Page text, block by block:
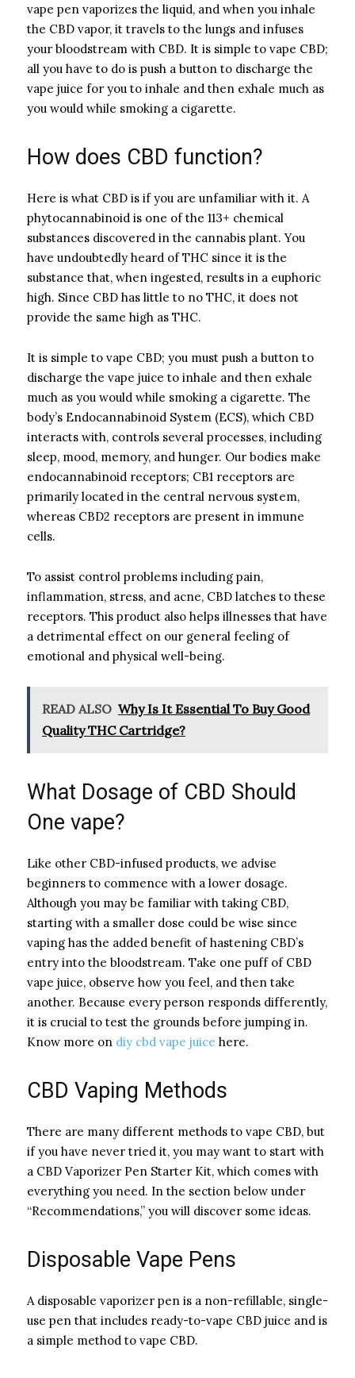
vape pen vaporizes the liquid, and when you inhale
the CBD vapor, it travels to the lungs and infuses
your bloodstream with CBD. It is simple to vape CBD;
all you have to do is push a button to discharge the
vape juice for you to inhale and then exhale much as
you would while smoking a cigarette.
How does CBD function?
Here is what CBD is if you are unfamiliar with it. A
phytocannabinoid is one of the 113+ chemical
substances discovered in the cannabis plant. You
have undoubtedly heard of THC since it is the
substance that, when ingested, results in a euphoric
high. Since CBD has little to no THC, it does not
provide the same high as THC.
It is simple to vape CBD; you must push a button to
discharge the vape juice to inhale and then exhale
much as you would while smoking a cigarette. The
body’s Endocannabinoid System (ECS), which CBD
interacts with, controls several processes, including
sleep, mood, memory, and hunger. Our bodies make
endocannabinoid receptors; CB1 receptors are
primarily located in the central nervous system,
whereas CBD2 receptors are present in immune
cells.
To assist control problems including pain,
inflammation, stress, and acne, CBD latches to these
receptors. This product also helps illnesses that have
a detrimental effect on our general feeling of
emotional and physical well-being.
READ ALSO Why Is It Essential To Buy Good
Quality THC Cartridge?
What Dosage of CBD Should
One vape?
Like other CBD-infused products, we advise
beginners to commence with a lower dosage.
Although you may be familiar with taking CBD,
starting with a smaller dose could be wise since
vaping has the added benefit of hastening CBD’s
entry into the bloodstream. Take one puff of CBD
vape juice, observe how you feel, and then take
another. Because every person responds differently,
it is crucial to test the grounds before jumping in.
Know more on diy cbd vape juice here.
CBD Vaping Methods
There are many different methods to vape CBD, but
if you have never tried it, you may want to start with
a CBD Vaporizer Pen Starter Kit, which comes with
everything you need. In the section below under
“Recommendations,” you will discover some ideas.
Disposable Vape Pens
A disposable vaporizer pen is a non-refillable, single-
use pen that includes ready-to-vape CBD juice and is
a simple method to vape CBD.